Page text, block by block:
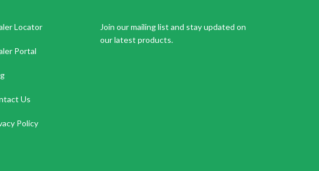
Locator
Portal
Us
Policy
Join our mailing list and stay updated on
our latest products.